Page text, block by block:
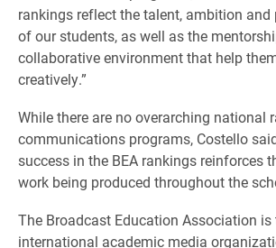
rankings reflect the talent, ambition
of our students, as well as the
collaborative environment that help
creatively.”
While there are no overarching national
communications programs, Costello
success in the BEA rankings reinforces
work being produced throughout the
The Broadcast Education Association is
international academic media